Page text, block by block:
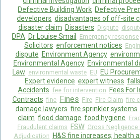
Defective Building Work Defective
developers disadvantages of off-site
disaster claim Disasters Dispute
DPA Dr Louise Smail Emergency response
Solicitors enforcement notices
dispute Environment Agency
Environmental Agency Environmental
Law environmental waste EU EU
Expert evidence expert witness
Accidents fee for intervention Fees For
Contracts fine Fines Fire Fire Claim fire
damage lawyers fire sprinkler systems
claim flood damage food hygiene
Fraudulent claims FSW Gross
Adjudication H&S fine increases; health